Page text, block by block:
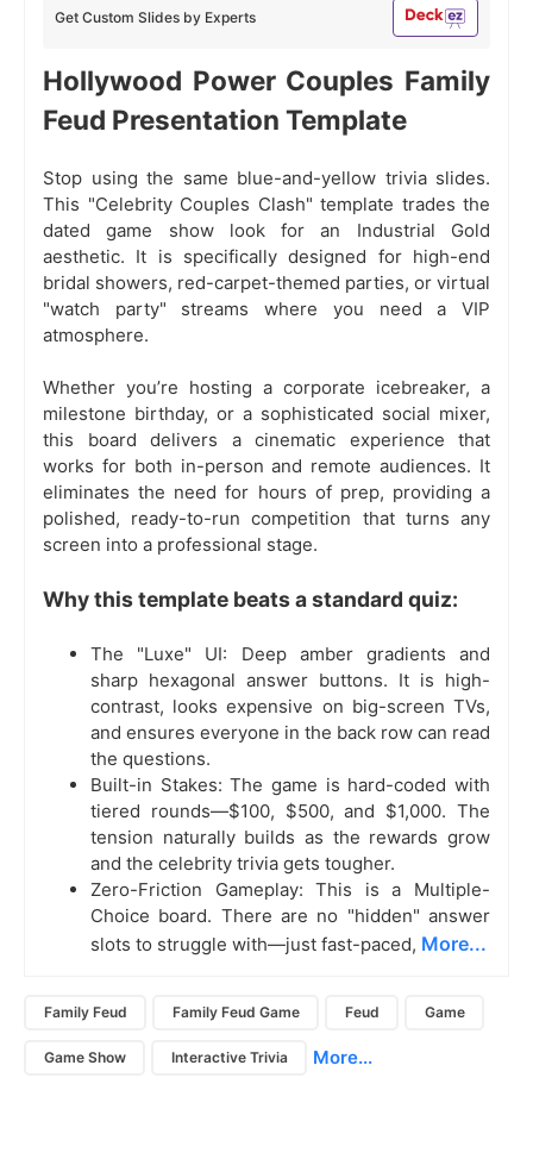
Get Custom Slides by Experts
Hollywood Power Couples Family
Feud Presentation Template
Stop using the same blue-and-yellow trivia slides.
This "Celebrity Couples Clash" template trades the
dated game show look for an Industrial Gold
aesthetic. It is specifically designed for high-end
bridal showers, red-carpet-themed parties, or virtual
"watch party" streams where you need a VIP
atmosphere.
Whether you’re hosting a corporate icebreaker, a
milestone birthday, or a sophisticated social mixer,
this board delivers a cinematic experience that
works for both in-person and remote audiences. It
eliminates the need for hours of prep, providing a
polished, ready-to-run competition that turns any
screen into a professional stage.
Why this template beats a standard quiz:
The "Luxe" UI: Deep amber gradients and
sharp hexagonal answer buttons. It is high-
contrast, looks expensive on big-screen TVs,
and ensures everyone in the back row can read
the questions.
Built-in Stakes: The game is hard-coded with
tiered rounds—$100, $500, and $1,000. The
tension naturally builds as the rewards grow
and the celebrity trivia gets tougher.
Zero-Friction Gameplay: This is a Multiple-
Choice board. There are no "hidden" answer
slots to struggle with—just fast-paced, More...
Family Feud Family Feud Game Feud Game
Game Show Interactive Trivia More...